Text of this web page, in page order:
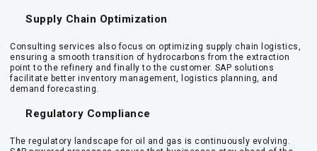
Supply Chain Optimization
Consulting services also focus on optimizing supply chain logistics,
ensuring a smooth transition of hydrocarbons from the extraction
point to the refinery and finally to the customer. SAP solutions
facilitate better inventory management, logistics planning, and
demand forecasting.
Regulatory Compliance
The regulatory landscape for oil and gas is continuously evolving.